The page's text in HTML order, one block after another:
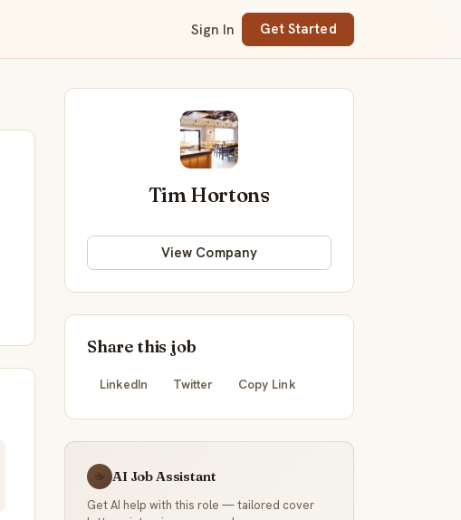
Sign In Get Started
Tim Hortons
View Company
Share this job
LinkedIn Twitter Copy Link
☕ AI Job Assistant
Get AI help with this role — tailored cover